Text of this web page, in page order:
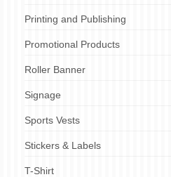
Printing and Publishing
Promotional Products
Roller Banner
Signage
Sports Vests
Stickers & Labels
T-Shirt